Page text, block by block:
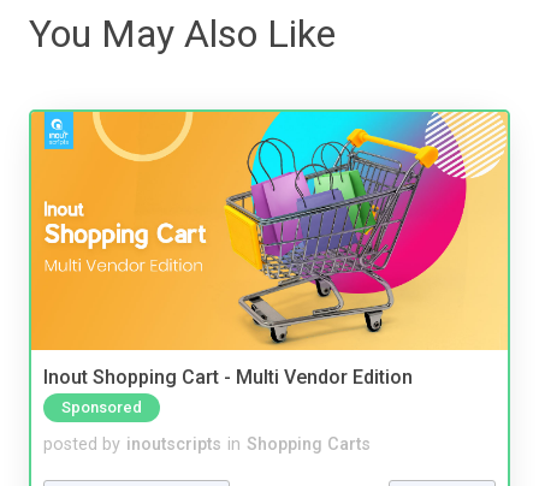
You May Also Like
Inout Shopping Cart - Multi Vendor Edition
Sponsored
posted by inoutscripts in Shopping Carts